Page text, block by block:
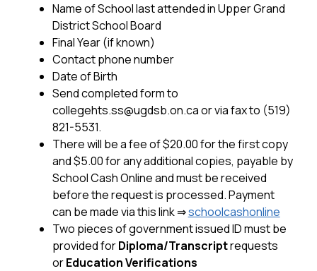
Name of School last attended in Upper Grand
District School Board
Final Year (if known)
Contact phone number
Date of Birth
Send completed form to
collegehts.ss@ugdsb.on.ca or via fax to (519)
821-5531.
There will be a fee of $20.00 for the first copy
and $5.00 for any additional copies, payable by
School Cash Online and must be received
before the request is processed. Payment
can be made via this link ⇒ schoolcashonline
Two pieces of government issued ID must be
provided for Diploma/Transcript requests
or Education Verifications